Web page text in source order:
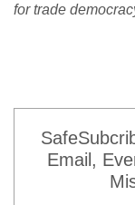
for trade
Email,